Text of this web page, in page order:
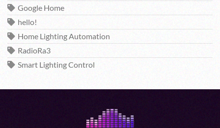
Google Home
hello!
Home Lighting Automation
RadioRa3
Smart Lighting Control